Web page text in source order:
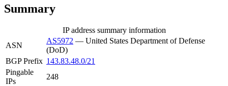
Summary
IP address summary information
ASN
AS5972 — United States Department of Defense
(DoD)
BGP Prefix 143.83.48.0/21
Pingable
IPs
248